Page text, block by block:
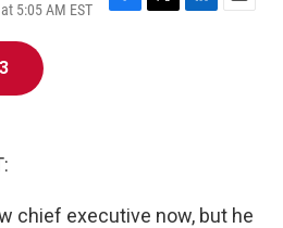
5:05 AM EST
F
T
L
E
chief executive now, but he